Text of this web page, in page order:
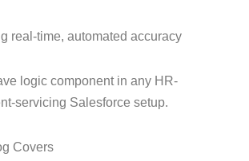
real-time, automated accuracy
logic component in any HR-
servicing Salesforce setup.
Covers